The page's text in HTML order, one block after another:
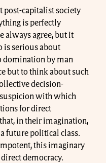
post-capitalist society
is perfectly
always agree, but it
is serious about
domination by man
but to think about such
decision-
with which
for direct
in their imagination,
future political class.
this imaginary
democracy.